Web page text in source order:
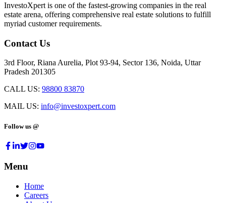
InvestoXpert is one of the fastest-growing companies in the real
estate arena, offering comprehensive real estate solutions to fulfill
myriad customer requirements.
Contact Us
3rd Floor, Riana Aurelia, Plot 93-94, Sector 136, Noida, Uttar
Pradesh 201305
CALL US: 98800 83870
MAIL US: info@investoxpert.com
Follow us @
Menu
Home
Careers